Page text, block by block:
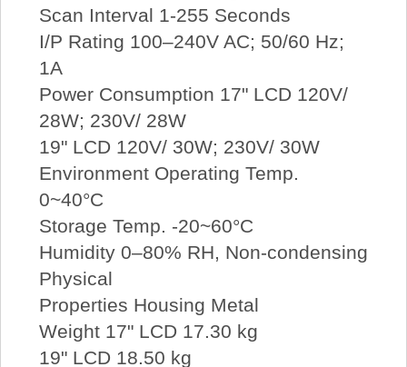
Scan Interval 1-255 Seconds
I/P Rating 100–240V AC; 50/60 Hz;
1A
Power Consumption 17" LCD 120V/
28W; 230V/ 28W
19" LCD 120V/ 30W; 230V/ 30W
Environment Operating Temp.
0~40°C
Storage Temp. -20~60°C
Humidity 0–80% RH, Non-condensing
Physical
Properties Housing Metal
Weight 17" LCD 17.30 kg
19" LCD 18.50 kg